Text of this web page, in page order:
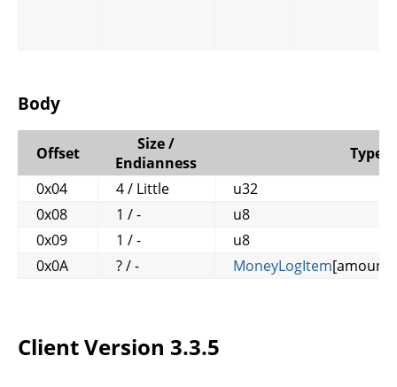
Body
Offset
Size /
Endianness
Type
0x04
4 / Little
u32
0x08
1 / -
u8
0x09
1 / -
u8
0x0A
? / - MoneyLogItem
Client Version 3.3.5